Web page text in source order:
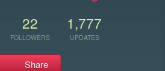
22
FOLLOWERS
1,777
UPDATES
Share